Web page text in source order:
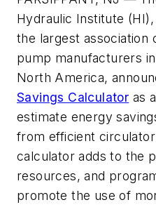
Hydraulic Institute (HI),
the largest association
pump manufacturers in
North America,
Savings Calculator as
estimate energy
from efficient
calculator adds to the
resources, and
promote the use of